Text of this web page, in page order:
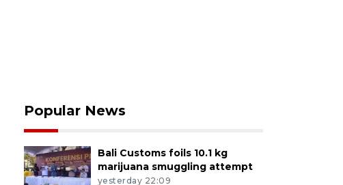
Popular News
Bali Customs foils 10.1 kg
marijuana smuggling attempt
yesterday 22:09